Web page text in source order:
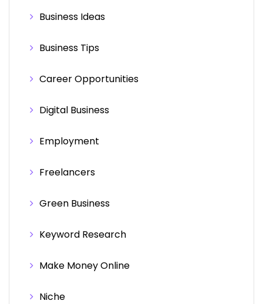
Business Ideas
Business Tips
Career Opportunities
Digital Business
Employment
Freelancers
Green Business
Keyword Research
Make Money Online
Niche